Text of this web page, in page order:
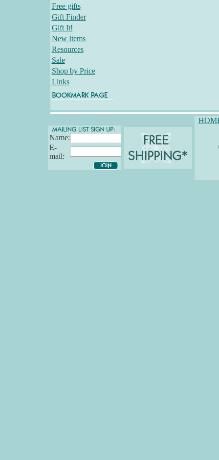
Free gifts
Gift Finder
Gift It!
New Items
Resources
Sale
Shop by Price
Links
Name:
E-
mail: